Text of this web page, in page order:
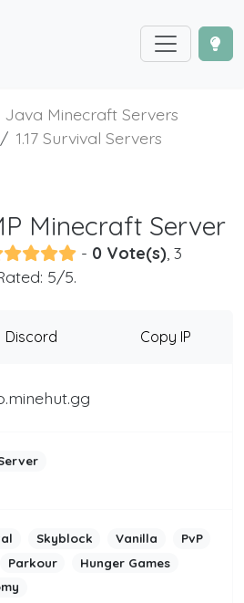
Java Minecraft Servers
1.17 Survival Servers
Minecraft Server
- 0 Vote(s), 3
5/5.
Discord Copy IP
Skyblock Vanilla
PvP
Parkour
Hunger Games